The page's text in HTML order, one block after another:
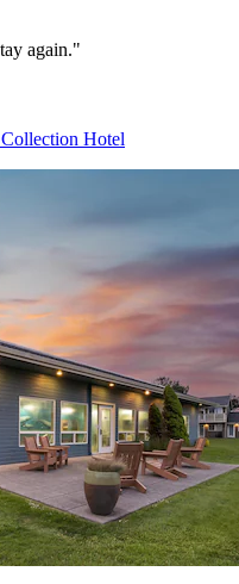
again."
Hotel